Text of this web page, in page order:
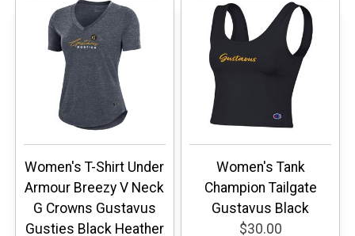
Women's T-Shirt Under
Armour Breezy V Neck
G Crowns Gustavus
Gusties Black Heather
Women's Tank
Champion Tailgate
Gustavus Black
$30.00